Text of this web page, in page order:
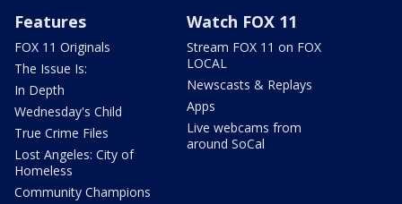
Features
FOX 11 Originals
The Issue Is:
In Depth
Wednesday's Child
True Crime Files
Lost Angeles: City of
Homeless
Community Champions
Watch FOX 11
Stream FOX 11 on FOX
LOCAL
Newscasts & Replays
Apps
Live webcams from
around SoCal